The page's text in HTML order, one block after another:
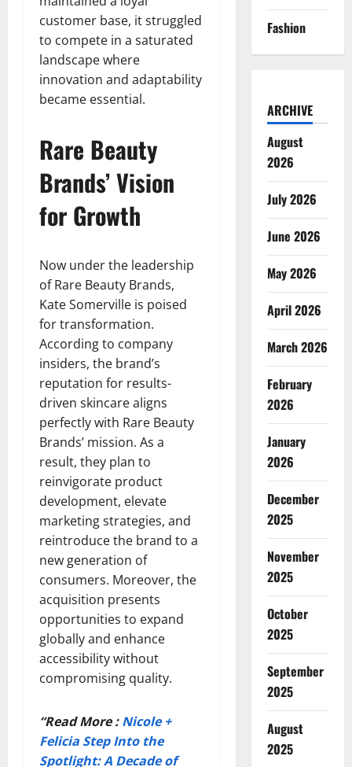
customer base, it struggled
to compete in a saturated
landscape where
innovation and adaptability
became essential.
Rare Beauty
Brands’ Vision
for Growth
Now under the leadership
of Rare Beauty Brands,
Kate Somerville is poised
for transformation.
According to company
insiders, the brand’s
reputation for results-
driven skincare aligns
perfectly with Rare Beauty
Brands’ mission. As a
result, they plan to
reinvigorate product
development, elevate
marketing strategies, and
reintroduce the brand to a
new generation of
consumers. Moreover, the
acquisition presents
opportunities to expand
globally and enhance
accessibility without
compromising quality.
“Read More :Nicole +
Felicia Step Into the
Spotlight: A Decade of
Fashion
ARCHIVE
August
2026
July 2026
June 2026
May 2026
April 2026
March 2026
February
2026
January
2026
December
2025
November
2025
October
2025
September
2025
August
2025